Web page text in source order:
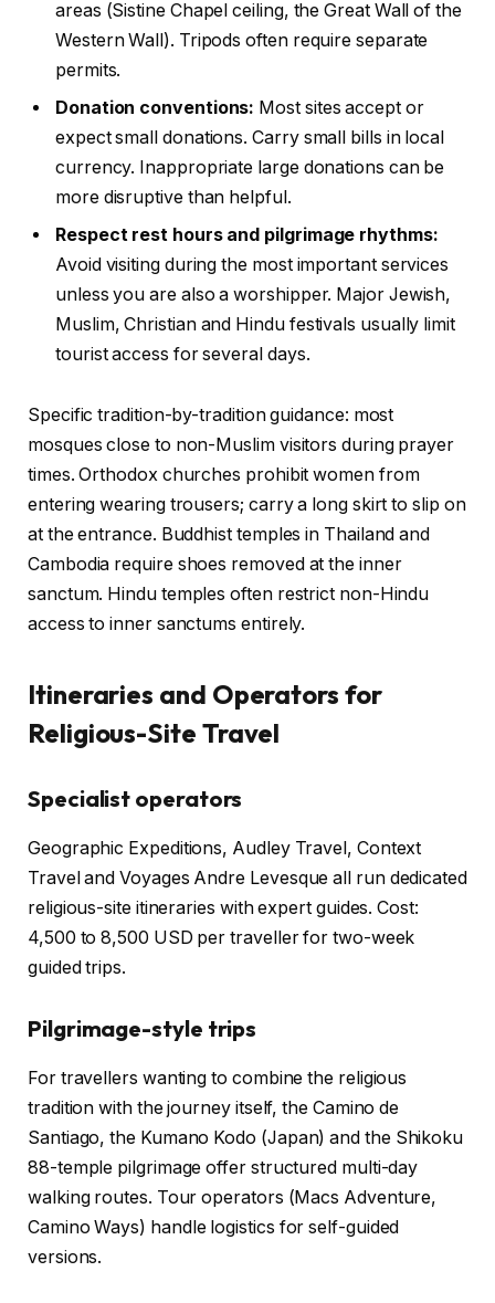
areas (Sistine Chapel ceiling, the Great Wall of the
Western Wall). Tripods often require separate
permits.
Donation conventions: Most sites accept or
expect small donations. Carry small bills in local
currency. Inappropriate large donations can be
more disruptive than helpful.
Respect rest hours and pilgrimage rhythms:
Avoid visiting during the most important services
unless you are also a worshipper. Major Jewish,
Muslim, Christian and Hindu festivals usually limit
tourist access for several days.
Specific tradition-by-tradition guidance: most
mosques close to non-Muslim visitors during prayer
times. Orthodox churches prohibit women from
entering wearing trousers; carry a long skirt to slip on
at the entrance. Buddhist temples in Thailand and
Cambodia require shoes removed at the inner
sanctum. Hindu temples often restrict non-Hindu
access to inner sanctums entirely.
Itineraries and Operators for
Religious-Site Travel
Specialist operators
Geographic Expeditions, Audley Travel, Context
Travel and Voyages Andre Levesque all run dedicated
religious-site itineraries with expert guides. Cost:
4,500 to 8,500 USD per traveller for two-week
guided trips.
Pilgrimage-style trips
For travellers wanting to combine the religious
tradition with the journey itself, the Camino de
Santiago, the Kumano Kodo (Japan) and the Shikoku
88-temple pilgrimage offer structured multi-day
walking routes. Tour operators (Macs Adventure,
Camino Ways) handle logistics for self-guided
versions.